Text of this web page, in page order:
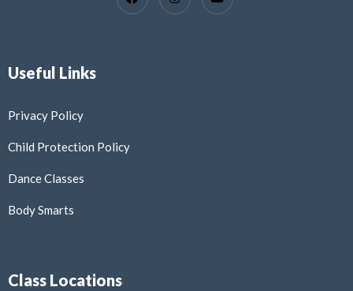
Useful Links
Privacy Policy
Child Protection Policy
Dance Classes
Body Smarts
Class Locations